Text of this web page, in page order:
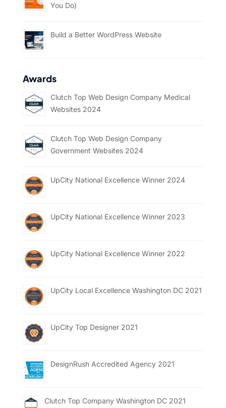
You Do)
Build a Better WordPress Website
Awards
Clutch Top Web Design Company Medical
Websites 2024
Clutch Top Web Design Company
Government Websites 2024
UpCity National Excellence Winner 2024
UpCity National Excellence Winner 2023
UpCity National Excellence Winner 2022
UpCity Local Excellence Washington DC 2021
UpCity Top Designer 2021
DesignRush Accredited Agency 2021
Clutch Top Company Washington DC 2021